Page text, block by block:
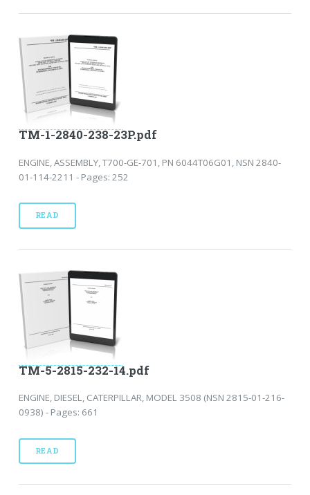
TM-1-2840-238-23P.pdf
ENGINE, ASSEMBLY, T700-GE-701, PN 6044T06G01, NSN 2840-
01-114-2211 - Pages: 252
READ
TM-5-2815-232-14.pdf
ENGINE, DIESEL, CATERPILLAR, MODEL 3508 (NSN 2815-01-216-
0938) - Pages: 661
READ